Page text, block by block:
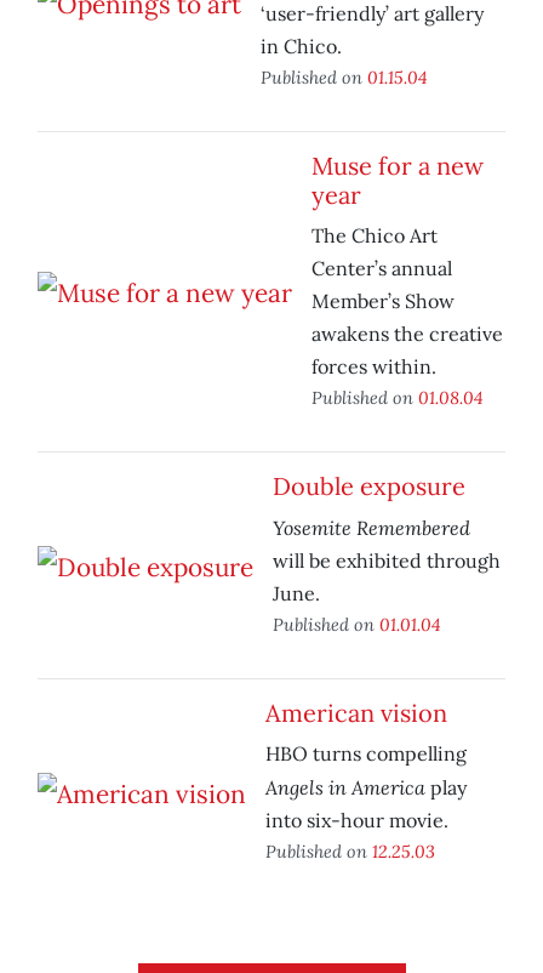
‘user-friendly’ art gallery
in Chico.
Published on 01.15.04
Muse for a new
year
The Chico Art
Center’s annual
Member’s Show
awakens the creative
forces within.
Published on 01.08.04
Double exposure
Yosemite Remembered
will be exhibited through
June.
Published on 01.01.04
American vision
HBO turns compelling
Angels in America play
into six-hour movie.
Published on 12.25.03